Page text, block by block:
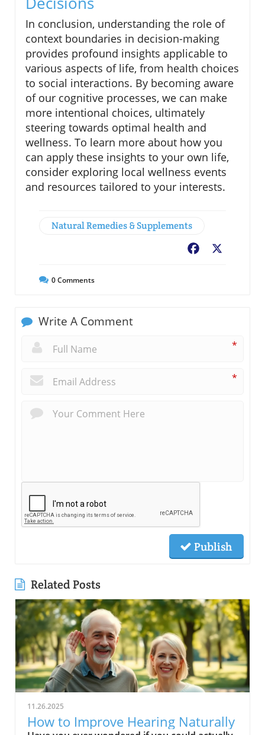
In conclusion, understanding the role of
context boundaries in decision-making
provides profound insights applicable to
various aspects of life, from health choices
to social interactions. By becoming aware
of our cognitive processes, we can make
more intentional choices, ultimately
steering towards optimal health and
wellness. To learn more about how you
can apply these insights to your own life,
consider exploring local wellness events
and resources tailored to your interests.
Natural Remedies & Supplements
Facebook
0Comments
Write A Comment
*
*
Publish
Related Posts
11.26.2025
How to Improve Hearing Naturally